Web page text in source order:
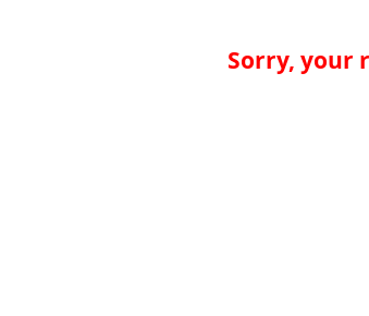
Sorry, your